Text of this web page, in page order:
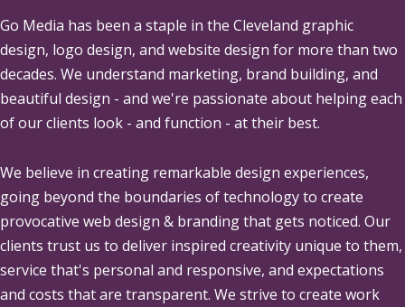
Go Media has been a staple in the Cleveland graphic
design, logo design, and website design for more than two
decades. We understand marketing, brand building, and
beautiful design - and we're passionate about helping each
of our clients look - and function - at their best.
We believe in creating remarkable design experiences,
going beyond the boundaries of technology to create
provocative web design & branding that gets noticed. Our
clients trust us to deliver inspired creativity unique to them,
service that's personal and responsive, and expectations
and costs that are transparent. We strive to create work